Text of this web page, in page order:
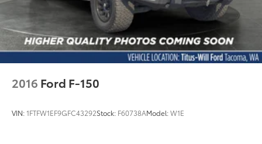
Alloy wheels
Wheels: 18" Alloy with Dark Matte Finish
Variably intermittent wipers
Electronic Locking with 3.73 Axle Ratio
2016 Ford F-150
VIN:1FTFW1EF9GFC43292Stock: F60738AModel:W1E